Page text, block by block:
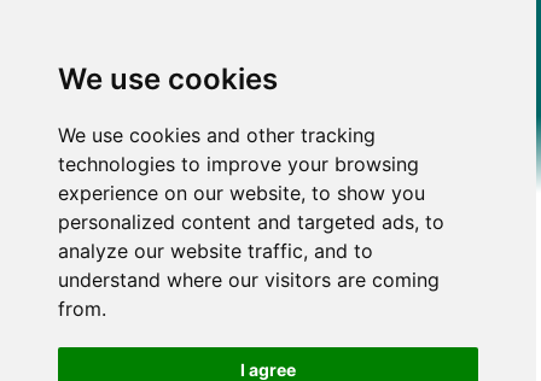
We use cookies
We use cookies and other tracking
technologies to improve your browsing
experience on our website, to show you
personalized content and targeted ads, to
analyze our website traffic, and to
understand where our visitors are coming
from.
I agree